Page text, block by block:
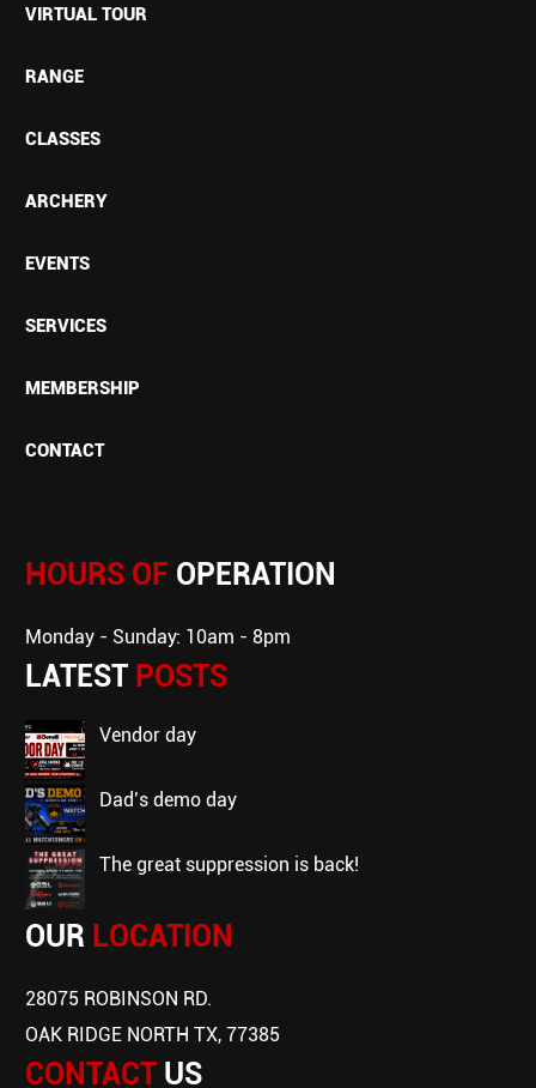
VIRTUAL TOUR
RANGE
CLASSES
ARCHERY
EVENTS
SERVICES
MEMBERSHIP
CONTACT
HOURS OF OPERATION
Monday - Sunday: 10am - 8pm
LATEST POSTS
vendor day
dad’s demo day
the great suppression is back!
OUR LOCATION
28075 ROBINSON RD.
OAK RIDGE NORTH TX, 77385
CONTACT US